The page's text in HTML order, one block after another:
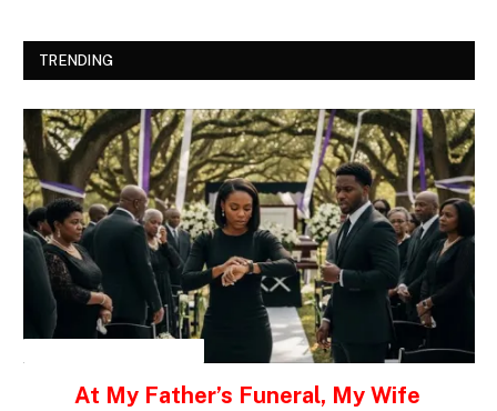
TRENDING
At My Father’s Funeral, My Wife